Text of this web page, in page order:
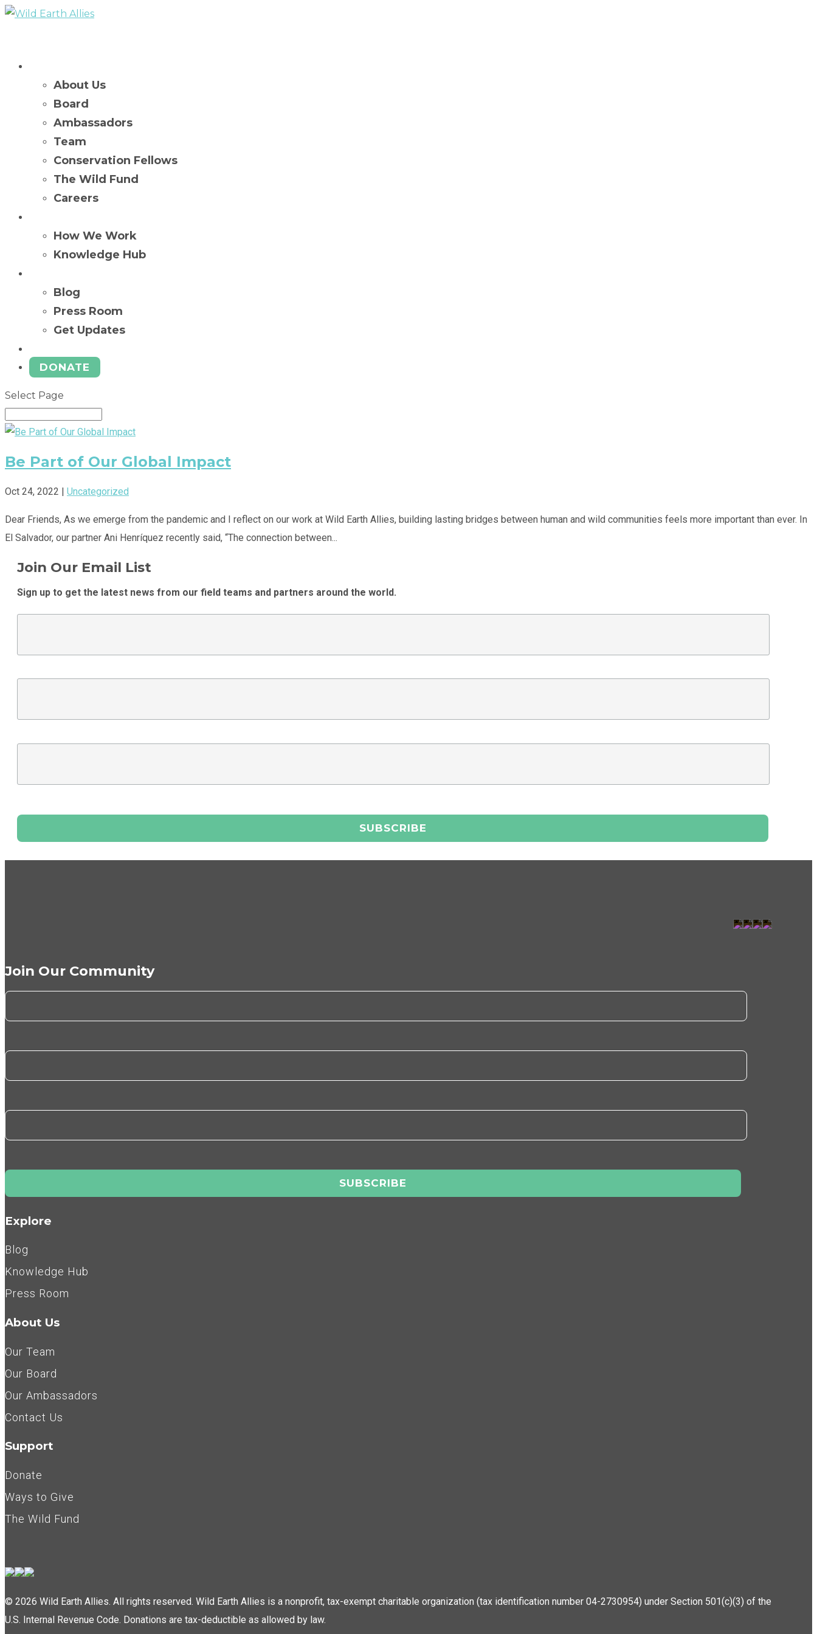
About Us
Board
Ambassadors
Team
Conservation Fellows
The Wild Fund
Careers
How We Work
Knowledge Hub
Blog
Press Room
Get Updates
DONATE
Select Page
Be Part of Our Global Impact
Oct 24, 2022 | Uncategorized
Dear Friends, As we emerge from the pandemic and I reflect on our work at Wild Earth Allies, building lasting bridges between human and wild communities feels more important than ever. In
El Salvador, our partner Ani Henríquez recently said, “The connection between...
Join Our Email List
Sign up to get the latest news from our field teams and partners around the world.
Join Our Community
Explore
Blog
Knowledge Hub
Press Room
About Us
Our Team
Our Board
Our Ambassadors
Contact Us
Support
Donate
Ways to Give
The Wild Fund
© 2026 Wild Earth Allies. All rights reserved. Wild Earth Allies is a nonprofit, tax-exempt charitable organization (tax identification number 04-2730954) under Section 501(c)(3) of the
U.S. Internal Revenue Code. Donations are tax-deductible as allowed by law.